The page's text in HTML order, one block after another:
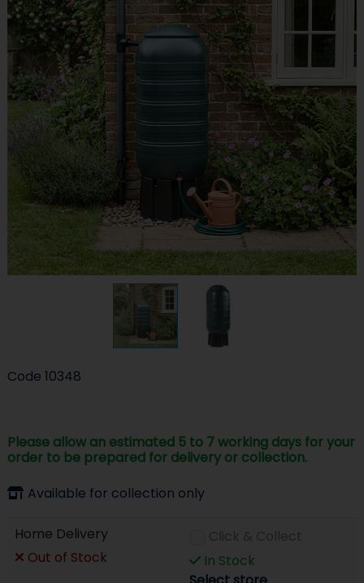
Code 10348
Please allow an estimated 5 to 7 working days for your
order to be prepared for delivery or collection.
Available for collection only
Home Delivery
Out of Stock
In Stock